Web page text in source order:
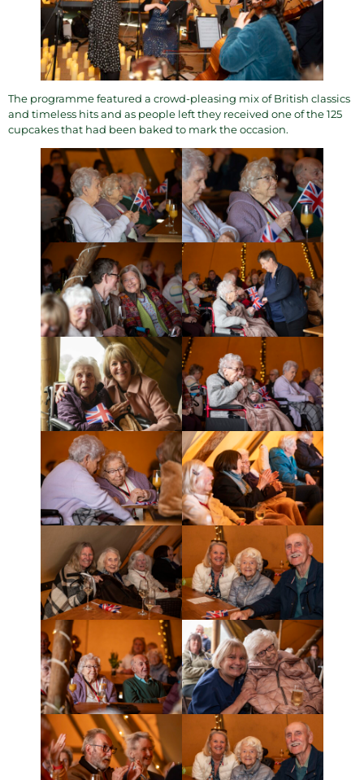
The programme featured a crowd-pleasing mix of British classics
and timeless hits and as people left they received one of the 125
cupcakes that had been baked to mark the occasion.